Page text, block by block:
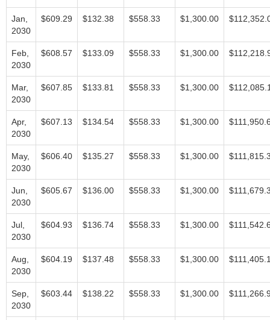
Jan,
2030
$609.29 $132.38 $558.33 $1,300.00
Feb,
2030
$608.57 $133.09 $558.33 $1,300.00
Mar,
2030
$607.85 $133.81 $558.33 $1,300.00
Apr,
2030
$607.13 $134.54 $558.33 $1,300.00
May,
2030
$606.40 $135.27 $558.33 $1,300.00
Jun,
2030
$605.67 $136.00 $558.33 $1,300.00
Jul,
2030
$604.93 $136.74 $558.33 $1,300.00
Aug,
2030
$604.19 $137.48 $558.33 $1,300.00
Sep,
2030
$603.44 $138.22 $558.33 $1,300.00